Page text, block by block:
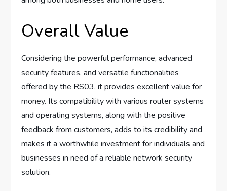
Overall Value
Considering the powerful performance, advanced
security features, and versatile functionalities
offered by the RS03, it provides excellent value for
money. Its compatibility with various router systems
and operating systems, along with the positive
feedback from customers, adds to its credibility and
makes it a worthwhile investment for individuals and
businesses in need of a reliable network security
solution.